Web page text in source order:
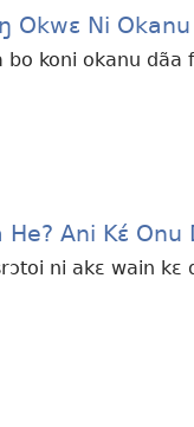
Okwɛ Ni
bo koni okanu
He? Ani Kɛ́
ni akɛ wain kɛ